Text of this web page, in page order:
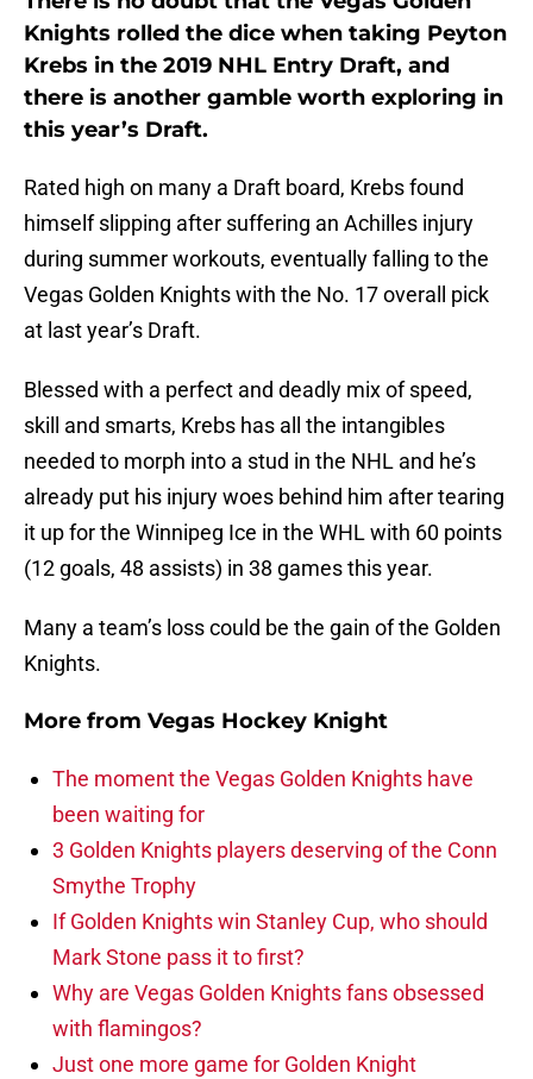
Knights rolled the dice when taking Peyton
Krebs in the 2019 NHL Entry Draft, and
there is another gamble worth exploring in
this year’s Draft.
Rated high on many a Draft board, Krebs found
himself slipping after suffering an Achilles injury
during summer workouts, eventually falling to the
Vegas Golden Knights with the No. 17 overall pick
at last year’s Draft.
Blessed with a perfect and deadly mix of speed,
skill and smarts, Krebs has all the intangibles
needed to morph into a stud in the NHL and he’s
already put his injury woes behind him after tearing
it up for the Winnipeg Ice in the WHL with 60 points
(12 goals, 48 assists) in 38 games this year.
Many a team’s loss could be the gain of the Golden
Knights.
More from Vegas Hockey Knight
The moment the Vegas Golden Knights have
been waiting for
3 Golden Knights players deserving of the Conn
Smythe Trophy
If Golden Knights win Stanley Cup, who should
Mark Stone pass it to first?
Why are Vegas Golden Knights fans obsessed
with flamingos?
Just one more game for Golden Knight